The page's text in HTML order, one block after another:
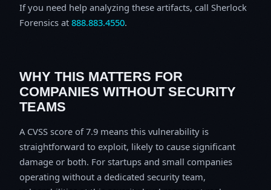
If you need help analyzing these artifacts, call Sherlock
Forensics at 888.883.4550.
WHY THIS MATTERS FOR
COMPANIES WITHOUT SECURITY
TEAMS
A CVSS score of 7.9 means this vulnerability is
straightforward to exploit, likely to cause significant
damage or both. For startups and small companies
operating without a dedicated security team,